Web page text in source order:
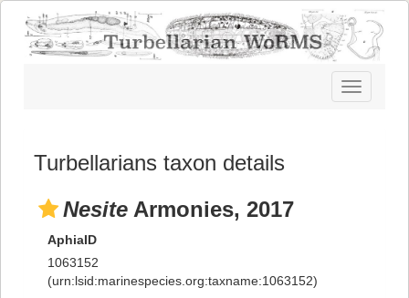
Toggle
navigation
Turbellarians taxon details
Nesite Armonies, 2017
AphiaID
1063152
(urn:lsid:marinespecies.org:taxname:1063152)